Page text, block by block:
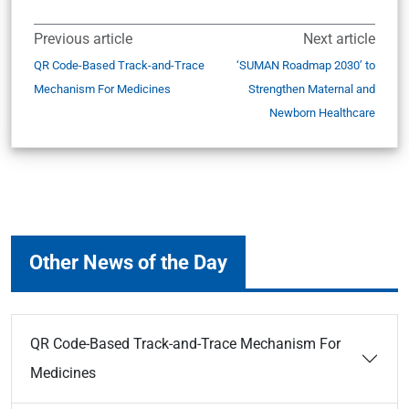
Previous article
QR Code-Based Track-and-Trace
Mechanism For Medicines
Next article
‘SUMAN Roadmap 2030’ to
Strengthen Maternal and
Newborn Healthcare
Other News of the Day
QR Code-Based Track-and-Trace Mechanism For
Medicines